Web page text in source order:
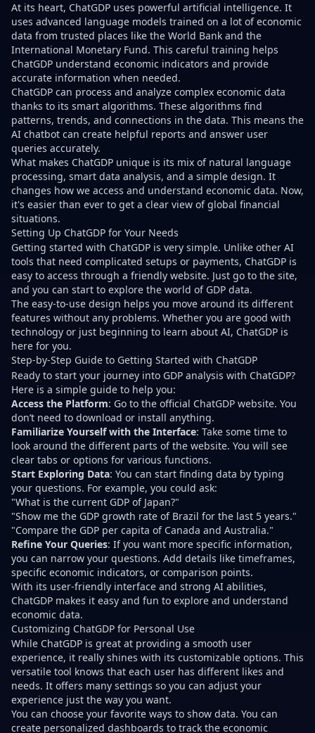
At its heart, ChatGDP uses powerful artificial intelligence. It
uses advanced language models trained on a lot of economic
data from trusted places like the World Bank and the
International Monetary Fund. This careful training helps
ChatGDP understand economic indicators and provide
accurate information when needed.
ChatGDP can process and analyze complex economic data
thanks to its smart algorithms. These algorithms find
patterns, trends, and connections in the data. This means the
AI chatbot can create helpful reports and answer user
queries accurately.
What makes ChatGDP unique is its mix of natural language
processing, smart data analysis, and a simple design. It
changes how we access and understand economic data. Now,
it's easier than ever to get a clear view of global financial
situations.
Setting Up ChatGDP for Your Needs
Getting started with ChatGDP is very simple. Unlike other AI
tools that need complicated setups or payments, ChatGDP is
easy to access through a friendly website. Just go to the site,
and you can start to explore the world of GDP data.
The easy-to-use design helps you move around its different
features without any problems. Whether you are good with
technology or just beginning to learn about AI, ChatGDP is
here for you.
Step-by-Step Guide to Getting Started with ChatGDP
Ready to start your journey into GDP analysis with ChatGDP?
Here is a simple guide to help you:
Access the Platform: Go to the official ChatGDP website. You
don’t need to download or install anything.
Familiarize Yourself with the Interface: Take some time to
look around the different parts of the website. You will see
clear tabs or options for various functions.
Start Exploring Data: You can start finding data by typing
your questions. For example, you could ask:
"What is the current GDP of Japan?"
"Show me the GDP growth rate of Brazil for the last 5 years."
"Compare the GDP per capita of Canada and Australia."
Refine Your Queries: If you want more specific information,
you can narrow your questions. Add details like timeframes,
specific economic indicators, or comparison points.
With its user-friendly interface and strong AI abilities,
ChatGDP makes it easy and fun to explore and understand
economic data.
Customizing ChatGDP for Personal Use
While ChatGDP is great at providing a smooth user
experience, it really shines with its customizable options. This
versatile tool knows that each user has different likes and
needs. It offers many settings so you can adjust your
experience just the way you want.
You can choose your favorite ways to show data. You can
create personalized dashboards to track the economic